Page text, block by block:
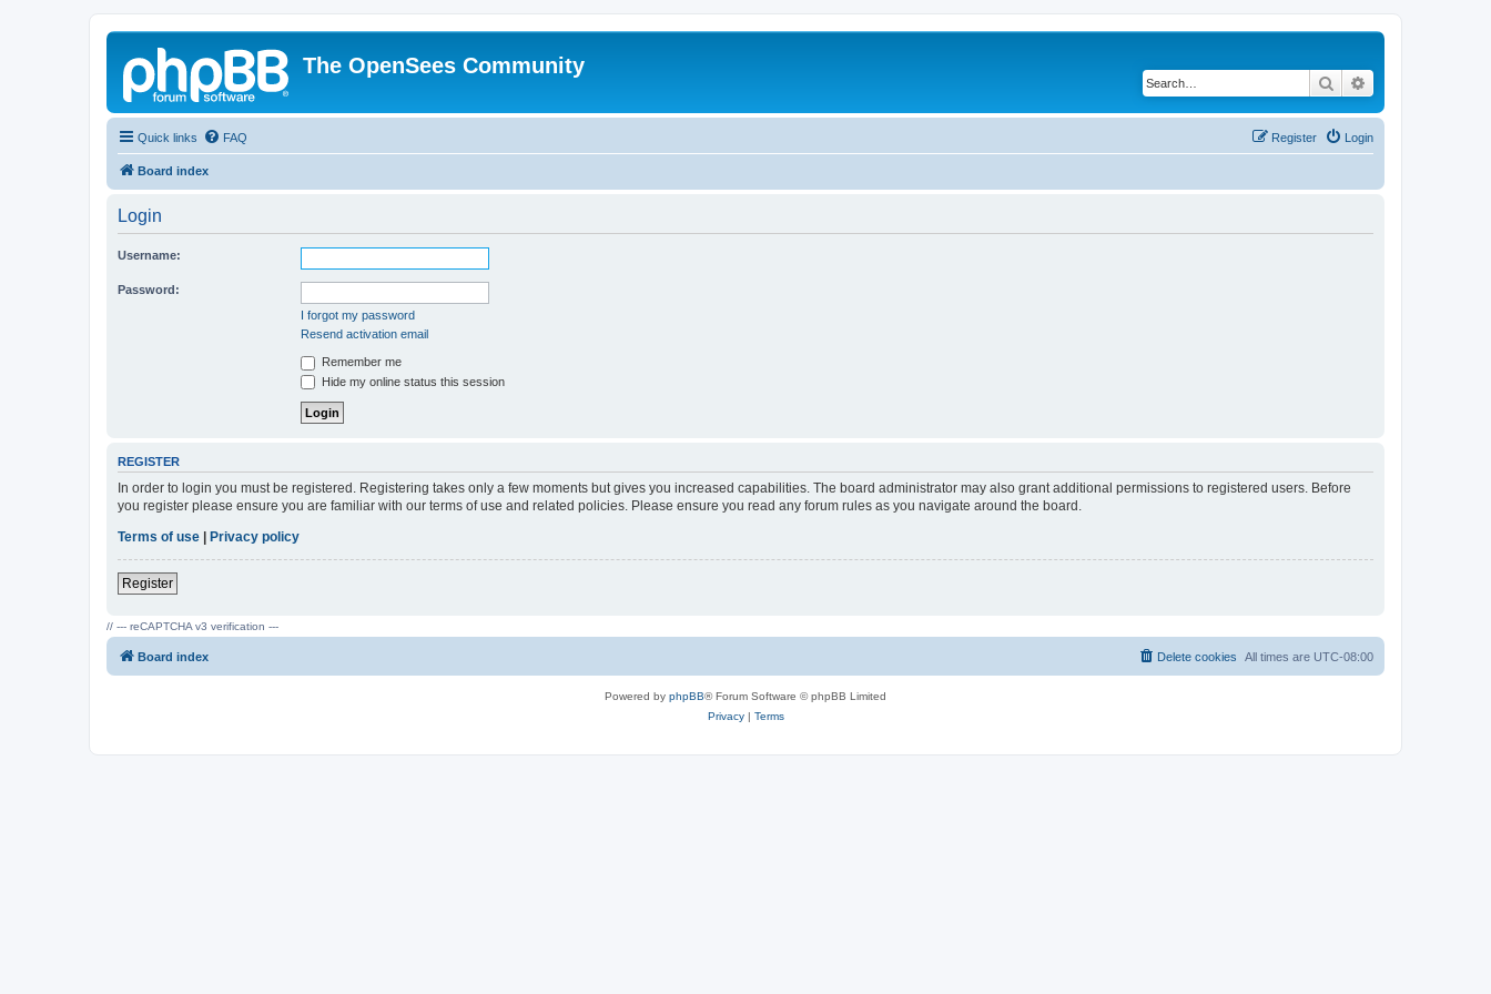
The OpenSees Community
Search
Quick links FAQ Login
Register
Board index
Login
Username:
Password:
I forgot my password
Resend activation email
Remember me
Hide my online status this session
REGISTER
In order to login you must be registered. Registering takes only a few moments but gives you increased capabilities. The board administrator may also grant additional permissions to registered users. Before
you register please ensure you are familiar with our terms of use and related policies. Please ensure you read any forum rules as you navigate around the board.
Terms of use | Privacy policy
Register
// --- reCAPTCHA v3 verification ---
Board index All times are UTC-08:00
Delete cookies
Powered by phpBB® Forum Software © phpBB Limited
Privacy| Terms